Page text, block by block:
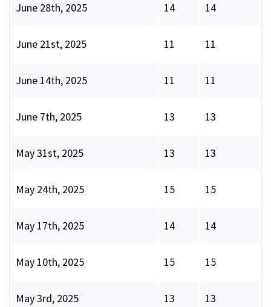
June 28th, 2025 14 14
June 21st, 2025 11 11
June 14th, 2025 11 11
June 7th, 2025 13 13
May 31st, 2025 13 13
May 24th, 2025 15 15
May 17th, 2025 14 14
May 10th, 2025 15 15
May 3rd, 2025 13 13